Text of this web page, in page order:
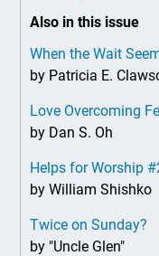
Also in this issue
When the Wait
by Patricia E.
Love Overcoming
by Dan S. Oh
Helps for Worship
by William Shishko
Twice on Sunday?
by "Uncle Glen"